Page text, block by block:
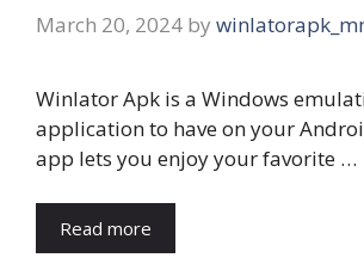
March 20, 2024 by
Winlator Apk is a Windows
application to have on your
app lets you enjoy your favorite …
Read more